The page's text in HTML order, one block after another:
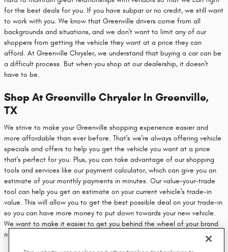
for the best deals for you. If you have subpar or no credit, we still want
to work with you. We know that Greenville drivers come from all
backgrounds and situations, and we don't want to limit any of our
shoppers from getting the vehicle they want at a price they can
afford. At Greenville Chrysler, we understand that buying a car can be
a difficult process. But when you shop at our dealership, it doesn't
have to be.
Shop At Greenville Chrysler In Greenville,
TX
We strive to make your Greenville shopping experience easier and
more affordable than ever before. That's we're always offering vehicle
specials and offers to help you get the vehicle you want at a price
that's perfect for you. Plus, you can take advantage of our shopping
tools and services like our payment calculator, which can give you an
estimate of your monthly payments in minutes. Our value-your-trade
tool can help you get an estimate on your current vehicle's trade-in
value. This will allow you to get the best possible deal on your trade-in
so you can have more money to put down towards your new vehicle.
We want to make it easier to get you behind the wheel of your brand
new vehicle, so head on over to our dealership today.